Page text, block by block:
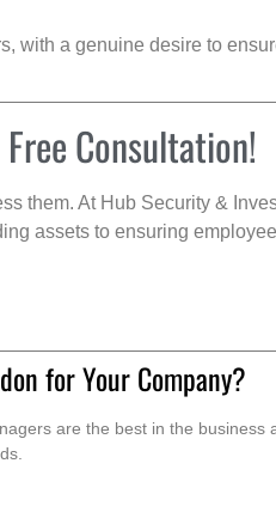
with a genuine desire to
Consultation!
them. At Hub Security &
assets to ensuring
for Your Company?
are the best in the business